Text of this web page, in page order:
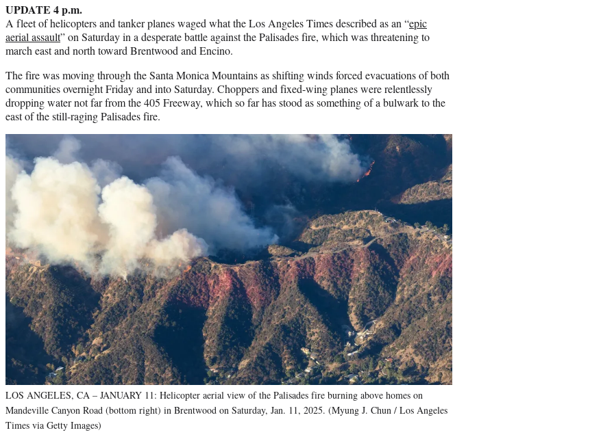
UPDATE 4 p.m.
A fleet of helicopters and tanker planes waged what the Los Angeles Times described as an “epic
aerial assault” on Saturday in a desperate battle against the Palisades fire, which was threatening to
march east and north toward Brentwood and Encino.
The fire was moving through the Santa Monica Mountains as shifting winds forced evacuations of both
communities overnight Friday and into Saturday. Choppers and fixed-wing planes were relentlessly
dropping water not far from the 405 Freeway, which so far has stood as something of a bulwark to the
east of the still-raging Palisades fire.
LOS ANGELES, CA – JANUARY 11: Helicopter aerial view of the Palisades fire burning above homes on
Mandeville Canyon Road (bottom right) in Brentwood on Saturday, Jan. 11, 2025. (Myung J. Chun / Los Angeles
Times via Getty Images)